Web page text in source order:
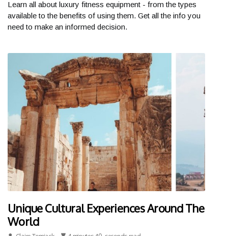
Learn all about luxury fitness equipment - from the types
available to the benefits of using them. Get all the info you
need to make an informed decision.
Unique Cultural Experiences Around The
World